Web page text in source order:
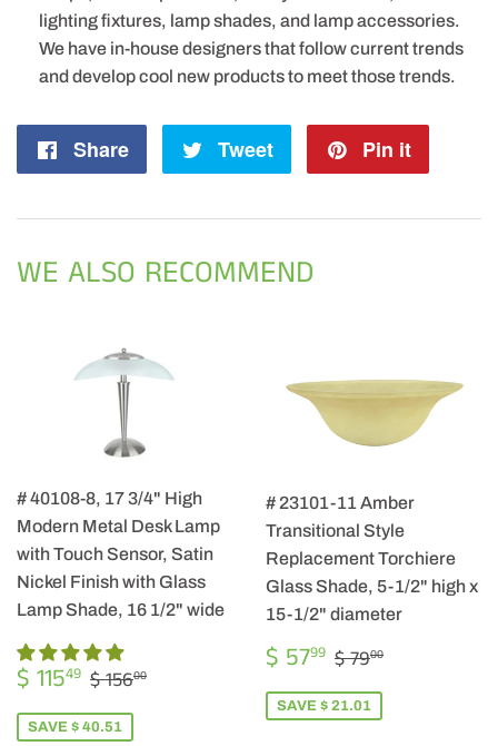
lighting fixtures, lamp shades, and lamp accessories.
We have in-house designers that follow current trends
and develop cool new products to meet those trends.
Share
Share
Tweet
Tweet
Pin it
WE ALSO RECOMMEND
# 40108-8, 17 3/4" High
Modern Metal Desk Lamp
with Touch Sensor, Satin
Nickel Finish with Glass
Lamp Shade, 16 1/2" wide
SALE
PRICE
$ 11549 $
115.49
REGULAR PRICE
$ 15600
SAVE $ 40.51
# 23101-11 Amber
Transitional Style
Replacement Torchiere
Glass Shade, 5-1/2" high x
15-1/2" diameter
SALE
PRICE
$ 5799 $
57.99
REGULAR PRICE
$ 7900
SAVE $ 21.01